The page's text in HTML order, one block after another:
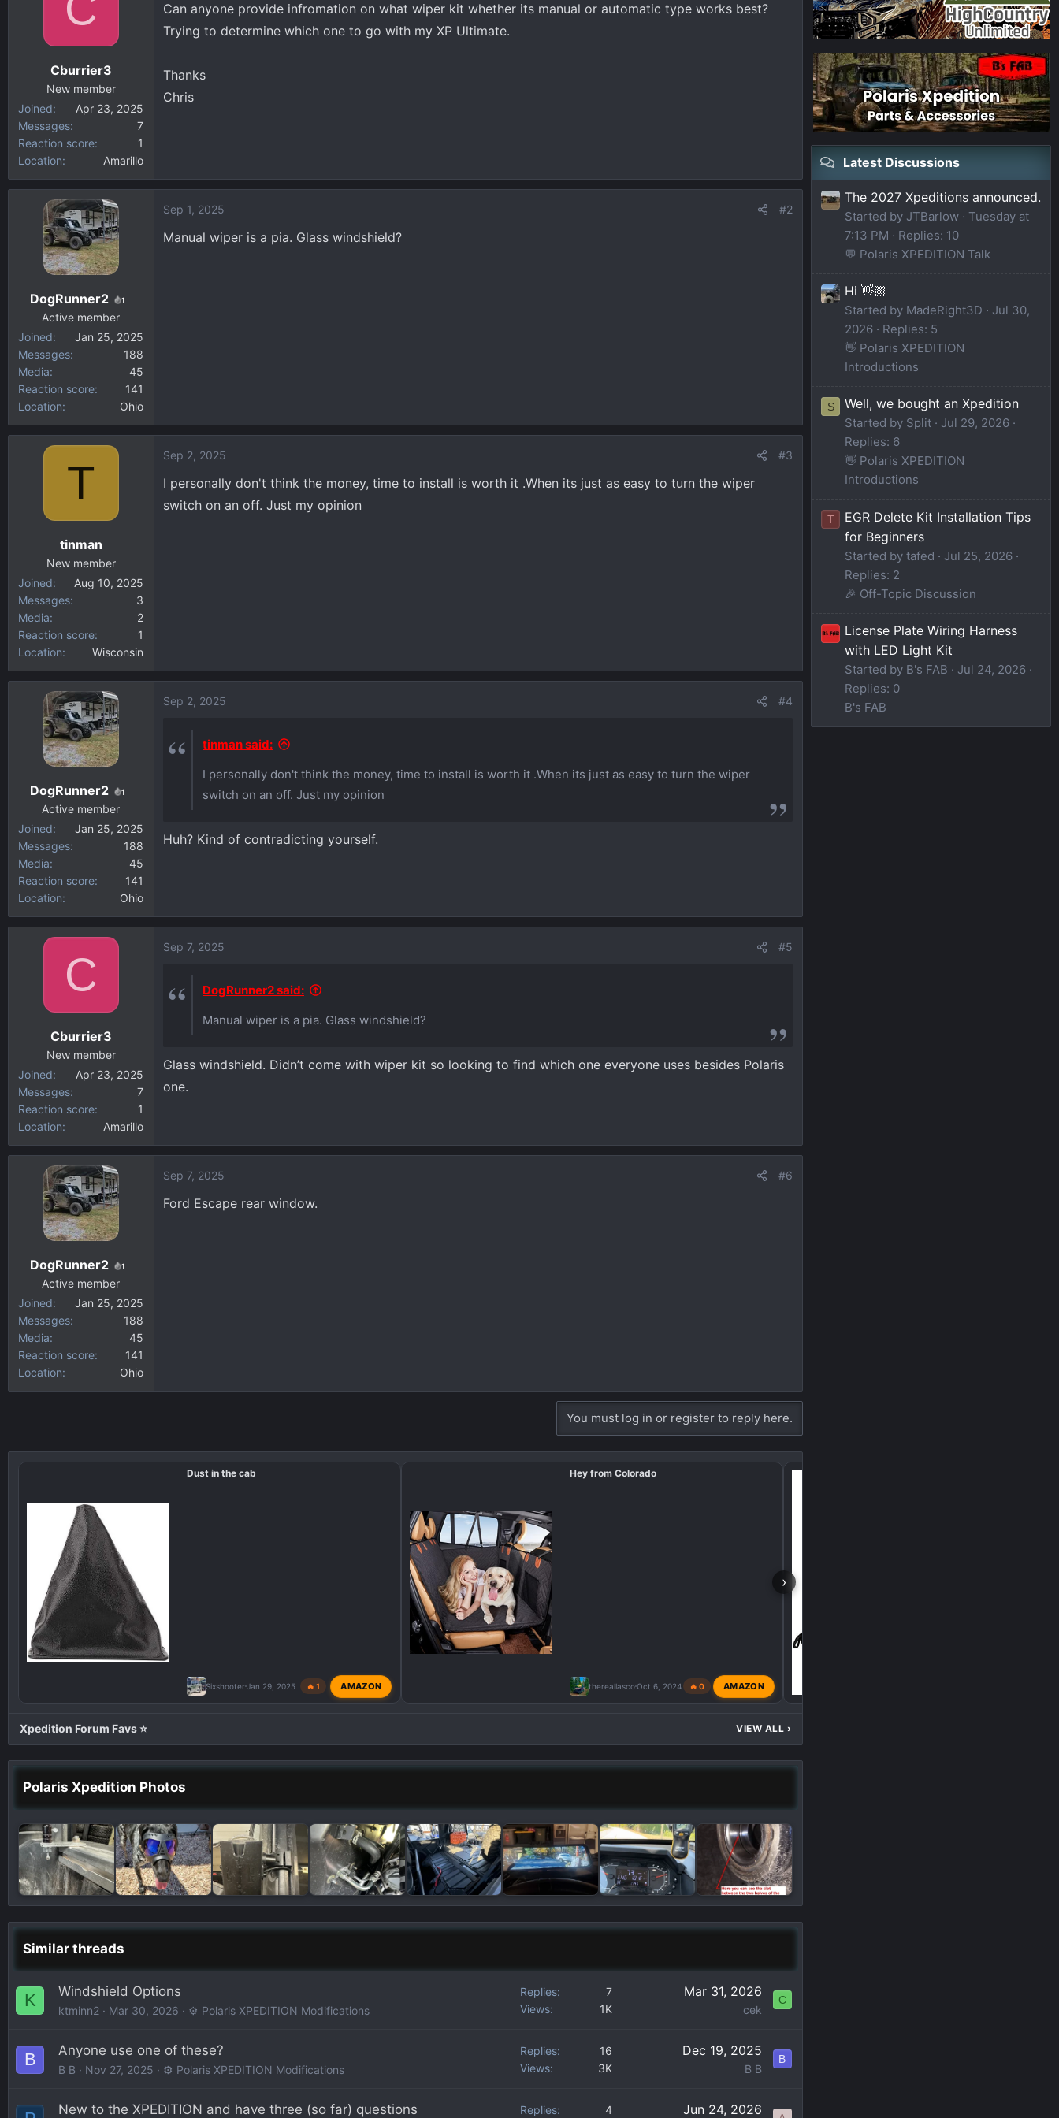
t
e
r
a
Cburrier3
New member
Joined
Apr 23, 2025
Messages
7
Reaction score
1
Location
Amarillo
Can anyone provide infromation on what wiper kit whether its manual or automatic type works best?
Trying to determine which one to go with my XP Ultimate.
Thanks
Chris
DogRunner2 1
Active member
Joined
Jan 25, 2025
Messages
188
Media
45
Reaction score
141
Location
Ohio
Sep 1, 2025 #2
Manual wiper is a pia. Glass windshield?
T
tinman
New member
Joined
Aug 10, 2025
Messages
3
Media
2
Reaction score
1
Location
Wisconsin
Sep 2, 2025 #3
I personally don't think the money, time to install is worth it .When its just as easy to turn the wiper
switch on an off. Just my opinion
DogRunner2 1
Active member
Joined
Jan 25, 2025
Messages
188
Media
45
Reaction score
141
Location
Ohio
Sep 2, 2025 #4
tinman said:
I personally don't think the money, time to install is worth it .When its just as easy to turn the wiper
switch on an off. Just my opinion
Huh? Kind of contradicting yourself.
C
Cburrier3
New member
Joined
Apr 23, 2025
Messages
7
Reaction score
1
Location
Amarillo
Sep 7, 2025 #5
DogRunner2 said:
Manual wiper is a pia. Glass windshield?
Glass windshield. Didn’t come with wiper kit so looking to find which one everyone uses besides Polaris
one.
DogRunner2 1
Active member
Joined
Jan 25, 2025
Messages
188
Media
45
Reaction score
141
Location
Ohio
Sep 7, 2025 #6
Ford Escape rear window.
You must log in or register to reply here.
›
Dust in the cab
SixshooterJan 29, 2025 🔥 1 AMAZON
Hey from Colorado
thereallascoOct 6, 2024 🔥 0 AMAZON
Xpedition Forum Favs ⭐ VIEW ALL ›
Polaris Xpedition Photos
Similar threads
K Windshield Options
ktminn2 Mar 30, 2026 ⚙️ Polaris XPEDITION Modifications
Replies
7
Views
1K
Mar 31, 2026
cek
C
B Anyone use one of these?
B B Nov 27, 2025 ⚙️ Polaris XPEDITION Modifications
Replies
16
Views
3K
Dec 19, 2025
B B
B
New to the XPEDITION and have three (so far) questions Replies 4 Jun 24, 2026
Latest Discussions
The 2027 Xpeditions announced.
Started by JTBarlow
Tuesday at
7:13 PM
Replies: 10
💬 Polaris XPEDITION Talk
Hi 👋🏼
Started by MadeRight3D
Jul 30,
2026
Replies: 5
👋 Polaris XPEDITION
Introductions
S Well, we bought an Xpedition
Started by Split
Jul 29, 2026
Replies: 6
👋 Polaris XPEDITION
Introductions
T
EGR Delete Kit Installation Tips
for Beginners
Started by tafed
Jul 25, 2026
Replies: 2
🎉 Off-Topic Discussion
License Plate Wiring Harness
with LED Light Kit
Started by B's FAB
Jul 24, 2026
Replies: 0
B's FAB